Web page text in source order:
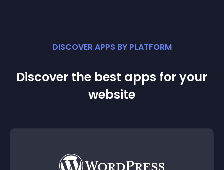
DISCOVER APPS BY PLATFORM
Discover the best apps for your
website